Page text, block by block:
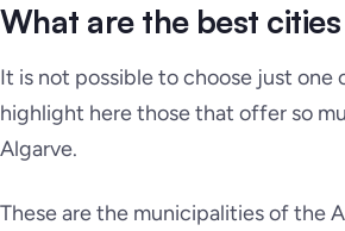
What are the best
It is not possible to choose just one
highlight here those that offer so
Algarve.
These are the municipalities of the